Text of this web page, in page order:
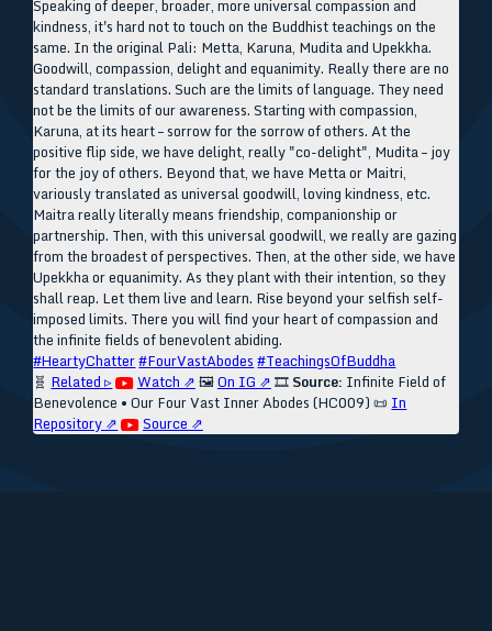
Speaking of deeper, broader, more universal compassion and
kindness, it's hard not to touch on the Buddhist teachings on the
same. In the original Pali: Metta, Karuna, Mudita and Upekkha.
Goodwill, compassion, delight and equanimity. Really there are no
standard translations. Such are the limits of language. They need
not be the limits of our awareness. Starting with compassion,
Karuna, at its heart – sorrow for the sorrow of others. At the
positive flip side, we have delight, really "co-delight", Mudita – joy
for the joy of others. Beyond that, we have Metta or Maitri,
variously translated as universal goodwill, loving kindness, etc.
Maitra really literally means friendship, companionship or
partnership. Then, with this universal goodwill, we really are gazing
from the broadest of perspectives. Then, at the other side, we have
Upekkha or equanimity. As they plant with their intention, so they
shall reap. Let them live and learn. Rise beyond your selfish self-
imposed limits. There you will find your heart of compassion and
the infinite fields of benevolent abiding.
#HeartyChatter#FourVastAbodes #TeachingsOfBuddha
🧬 Related ▹ Watch ⇗ 🖼️On IG ⇗ 🎞️ Source: Infinite Field of
Benevolence • Our Four Vast Inner Abodes (HC009) 📜 In
Repository ⇗
Source ⇗